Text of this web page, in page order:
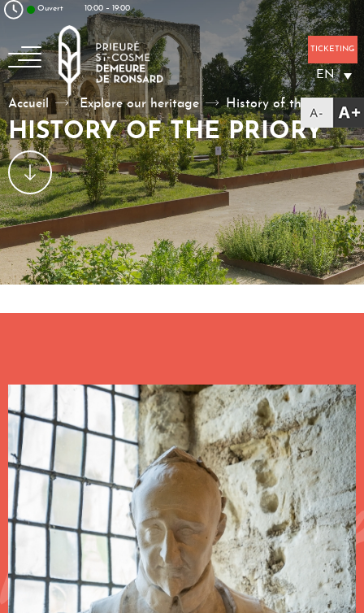
Aller au texte
Aller au menu
Skip to content
Main menu
La poésie, un art à vivre
Ouvert 10:00 – 19:00
TICKETING
EN
Accueil Explore our heritage History of the priory
HISTORY OF THE PRIORY